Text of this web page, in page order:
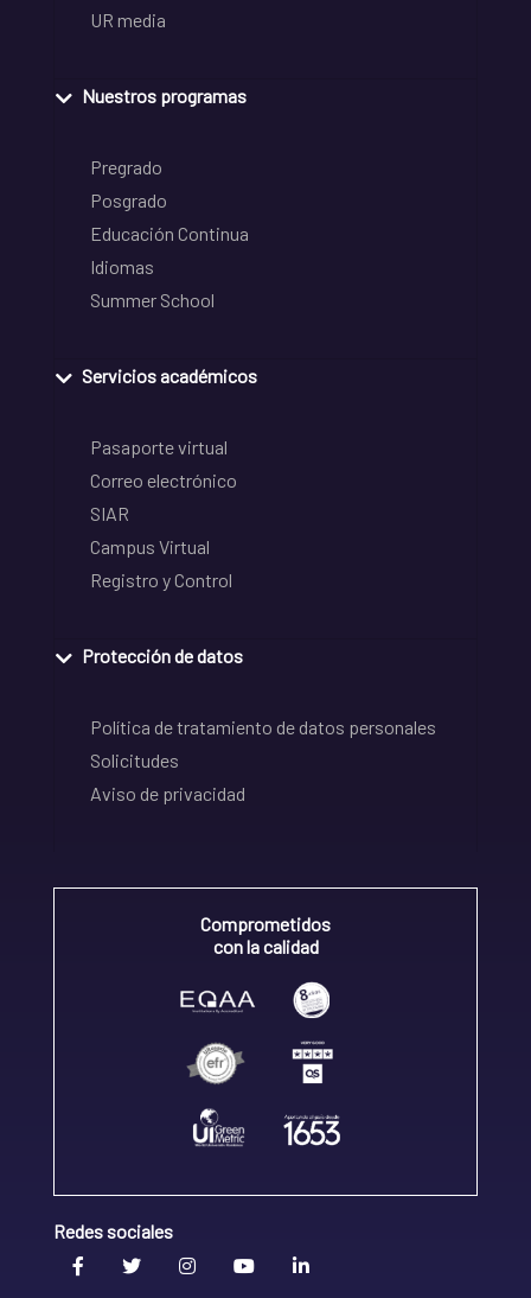
UR media
Nuestros programas
Pregrado
Posgrado
Educación Continua
Idiomas
Summer School
Servicios académicos
Pasaporte virtual
Correo electrónico
SIAR
Campus Virtual
Registro y Control
Protección de datos
Política de tratamiento de datos personales
Solicitudes
Aviso de privacidad
Comprometidos
con la calidad
Redes sociales